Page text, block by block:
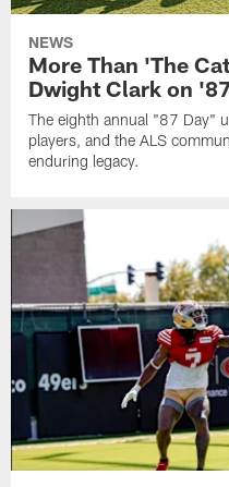
NEWS
More Than 'The
Dwight Clark on
The eighth annual "87 Day"
players, and the ALS
enduring legacy.